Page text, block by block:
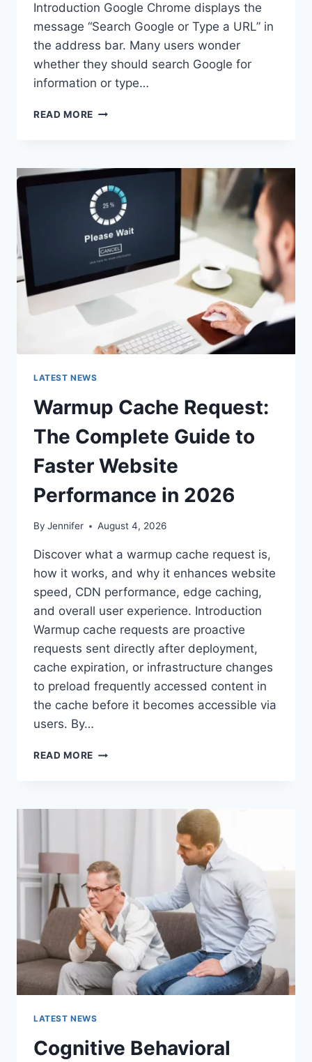
Introduction Google Chrome displays the
message “Search Google or Type a URL” in
the address bar. Many users wonder
whether they should search Google for
information or type…
READ MORE SEARCH
A
URL:
WHICH
ONE
SHOULD
YOU
USE
IN
LATEST NEWS
Warmup Cache Request:
The Complete Guide to
Faster Website
Performance in 2026
By Jennifer August 4, 2026
Discover what a warmup cache request is,
how it works, and why it enhances website
speed, CDN performance, edge caching,
and overall user experience. Introduction
Warmup cache requests are proactive
requests sent directly after deployment,
cache expiration, or infrastructure changes
to preload frequently accessed content in
the cache before it becomes accessible via
users. By…
READ MORE WARMUP
COMPLETE
WEBSITE
PERFORMANCE
IN
2026
LATEST NEWS
Cognitive Behavioral